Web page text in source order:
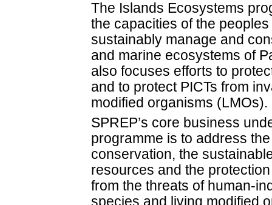
The Islands Ecosystems
the capacities of the
sustainably manage and
and marine ecosystems of
also focuses efforts to
and to protect PICTs from
modified organisms (LMOs).
SPREP’s core business
programme is to address
conservation, the
resources and the
from the threats of human-
species and living modified